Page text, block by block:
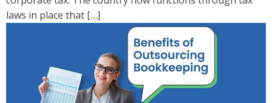
laws in place that […]